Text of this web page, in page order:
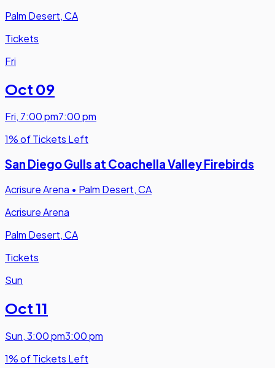
Palm Desert, CA
Tickets
Fri
Oct 09
Fri, 7:00 pm7:00 pm
1% of Tickets Left
San Diego Gulls at Coachella Valley Firebirds
Acrisure Arena • Palm Desert, CA
Acrisure Arena
Palm Desert, CA
Tickets
Sun
Oct 11
Sun,3:00 pm3:00 pm
1% of Tickets Left